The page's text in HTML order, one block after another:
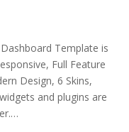
Template is
Full Feature
Design, 6 Skins,
and plugins are